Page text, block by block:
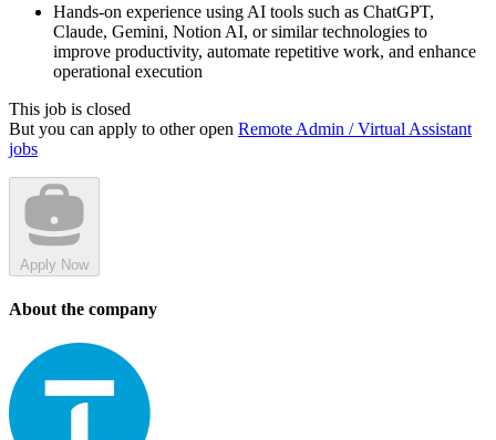
Hands-on experience using AI tools such as ChatGPT,
Claude, Gemini, Notion AI, or similar technologies to
improve productivity, automate repetitive work, and enhance
operational execution
This job is closed
But you can apply to other open Remote Admin / Virtual Assistant
jobs
Apply Now
About the company